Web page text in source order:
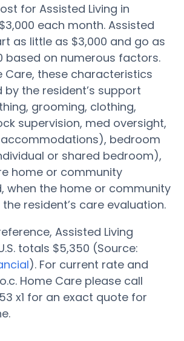
for Assisted Living in
each month. Assisted
as little as $3,000 and go as
based on numerous factors.
Care, these characteristics
by the resident’s support
grooming, clothing,
supervision, med oversight,
bedroom
or shared bedroom),
home or community
when the home or community
resident’s care evaluation.
Assisted Living
totals $5,350 (Source:
). For current rate and
Home Care please call
x1 for an exact quote for